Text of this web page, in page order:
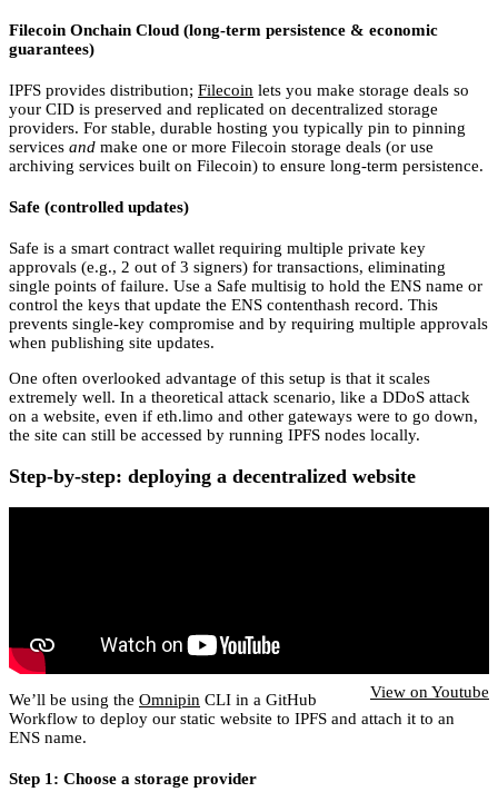
Filecoin Onchain Cloud (long-term persistence & economic
guarantees)
IPFS provides distribution; Filecoin lets you make storage deals so
your CID is preserved and replicated on decentralized storage
providers. For stable, durable hosting you typically pin to pinning
services and make one or more Filecoin storage deals (or use
archiving services built on Filecoin) to ensure long-term persistence.
Safe (controlled updates)
Safe is a smart contract wallet requiring multiple private key
approvals (e.g., 2 out of 3 signers) for transactions, eliminating
single points of failure. Use a Safe multisig to hold the ENS name or
control the keys that update the ENS contenthash record. This
prevents single-key compromise and by requiring multiple approvals
when publishing site updates.
One often overlooked advantage of this setup is that it scales
extremely well. In a theoretical attack scenario, like a DDoS attack
on a website, even if eth.limo and other gateways were to go down,
the site can still be accessed by running IPFS nodes locally.
Step-by-step: deploying a decentralized website
View on Youtube
We’ll be using the Omnipin CLI in a GitHub
Workflow to deploy our static website to IPFS and attach it to an
ENS name.
Step 1: Choose a storage provider